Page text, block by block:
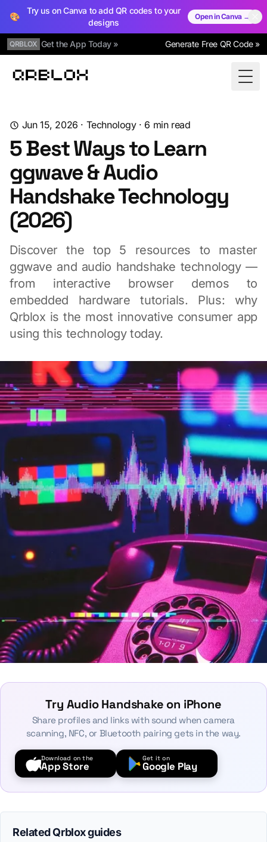
🎨
Try us on Canva to add QR codes to your
designs
Open in Canva →
QRBLOX Get the App Today » Generate Free QR Code »
Qrblox
Jun 15, 2026 · Technology· 6 min read
5 Best Ways to Learn
ggwave & Audio
Handshake Technology
(2026)
Discover the top 5 resources to master
ggwave and audio handshake technology —
from interactive browser demos to
embedded hardware tutorials. Plus: why
Qrblox is the most innovative consumer app
using this technology today.
Try Audio Handshake on iPhone
Share profiles and links with sound when camera
scanning, NFC, or Bluetooth pairing gets in the way.
Download on the
App Store
Get it on
Google Play
Related Qrblox guides